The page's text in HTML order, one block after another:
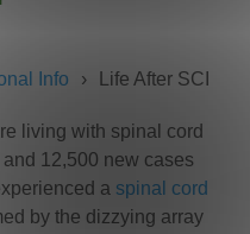
Info Life After SCI
living with spinal cord
12,500 new cases
a spinal cord
by the dizzying array